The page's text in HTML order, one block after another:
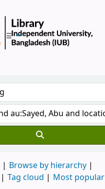
Browse by hierarchy
Tag cloud
Most popular